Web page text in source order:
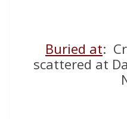
Buried at:
scattered at